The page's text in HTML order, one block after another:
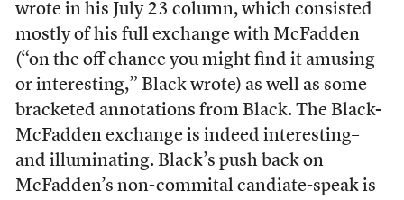
wrote in his July 23 column, which consisted
mostly of his full exchange with McFadden
(“on the off chance you might find it amusing
or interesting,” Black wrote) as well as some
bracketed annotations from Black. The Black-
McFadden exchange is indeed interesting–
and illuminating. Black’s push back on
McFadden’s non-commital candiate-speak is